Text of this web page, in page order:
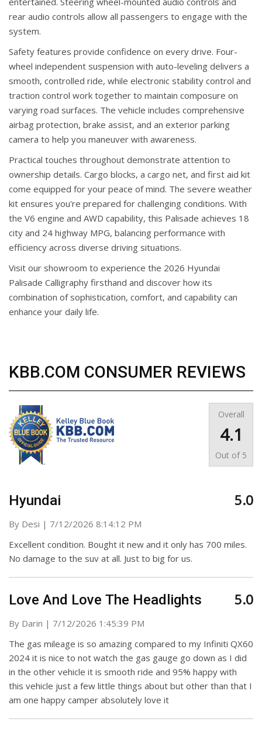
rear audio controls allow all passengers to engage with the
system.
Safety features provide confidence on every drive. Four-
wheel independent suspension with auto-leveling delivers a
smooth, controlled ride, while electronic stability control and
traction control work together to maintain composure on
varying road surfaces. The vehicle includes comprehensive
airbag protection, brake assist, and an exterior parking
camera to help you maneuver with awareness.
Practical touches throughout demonstrate attention to
ownership details. Cargo blocks, a cargo net, and first aid kit
come equipped for your peace of mind. The severe weather
kit ensures you're prepared for challenging conditions. With
the V6 engine and AWD capability, this Palisade achieves 18
city and 24 highway MPG, balancing performance with
efficiency across diverse driving situations.
Visit our showroom to experience the 2026 Hyundai
Palisade Calligraphy firsthand and discover how its
combination of sophistication, comfort, and capability can
enhance your daily life.
KBB.COM CONSUMER REVIEWS
Overall
4.1
Out of 5
Hyundai
By Desi | on
7/12/2026 8:14:12 PM
5.0
Excellent condition. Bought it new and it only has 700 miles.
No damage to the suv at all. Just to big for us.
Love And Love The Headlights
By Darin | on
7/12/2026 1:45:39 PM
5.0
The gas mileage is so amazing compared to my Infiniti QX60
2024 it is nice to not watch the gas gauge go down as I did
in the other vehicle it is smooth ride and 95% happy with
this vehicle just a few little things about but other than that I
am one happy camper absolutely love it